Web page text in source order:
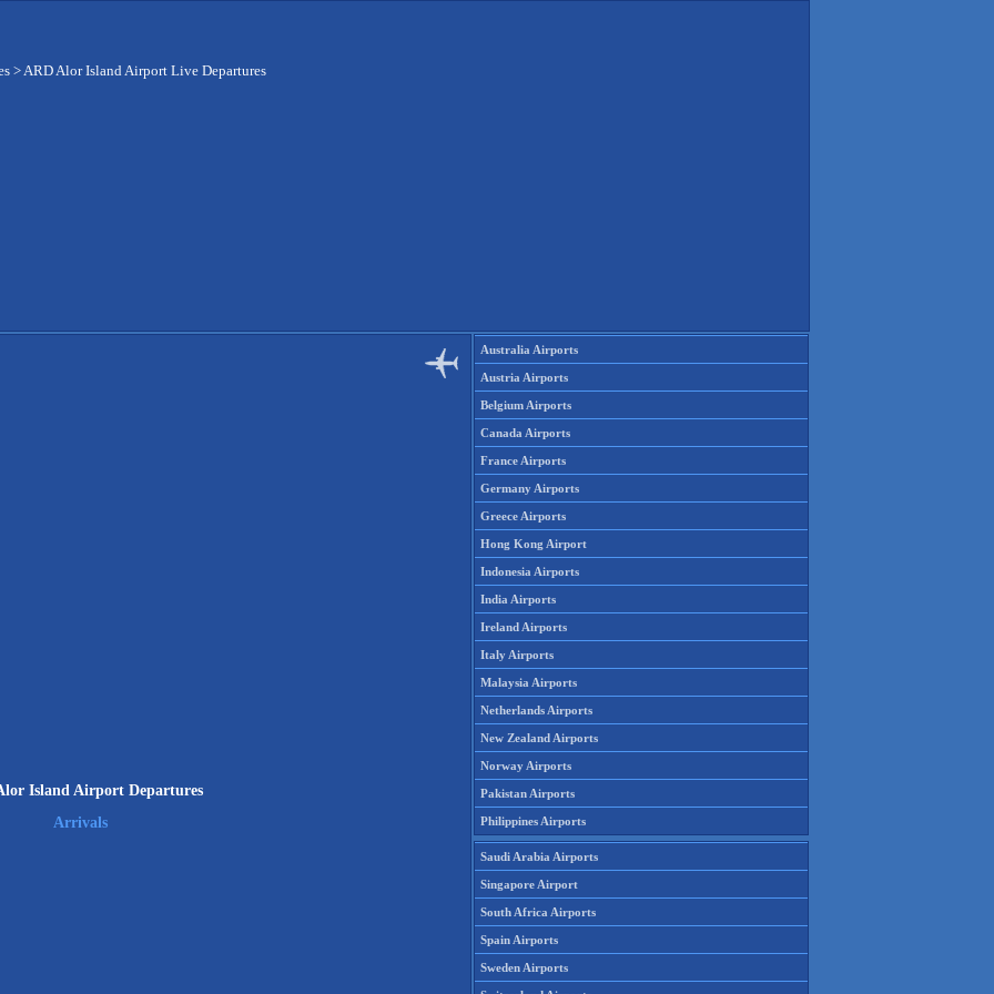
>ARD Alor Island Airport Live Departures
Island Airport Departures
Arrivals
Australia Airports
Austria Airports
Belgium Airports
Canada Airports
France Airports
Germany Airports
Greece Airports
Hong Kong Airport
Indonesia Airports
India Airports
Ireland Airports
Italy Airports
Malaysia Airports
Netherlands Airports
New Zealand Airports
Norway Airports
Pakistan Airports
Philippines Airports
Saudi Arabia Airports
Singapore Airport
South Africa Airports
Spain Airports
Sweden Airports